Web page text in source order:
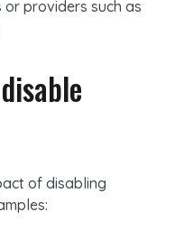
providers such as
of disabling